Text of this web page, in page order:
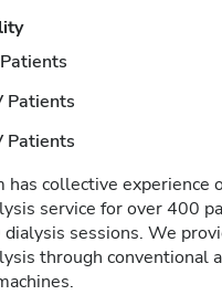
Patients
Patients
has collective experience
service for over 400
sessions. We
through conventional